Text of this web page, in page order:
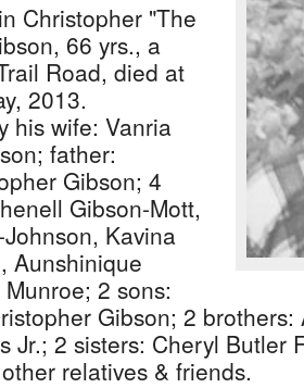
Christopher "The
66 yrs., a
Road, died at
2013.
his wife: Vanria
father:
Gibson; 4
Gibson-Mott,
Kavina
Aunshinique
2 sons:
Gibson; 2
Jr.; 2 sisters: Cheryl Butler
relatives & friends.